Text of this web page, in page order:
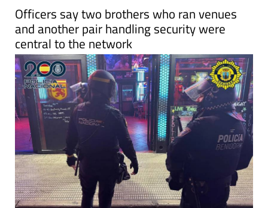
Officers say two brothers who ran venues
and another pair handling security were
central to the network